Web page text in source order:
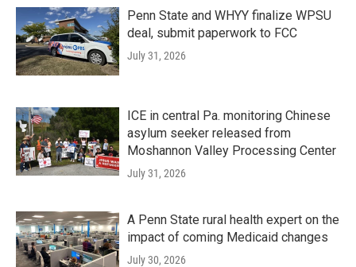
Penn State and WHYY finalize WPSU
deal, submit paperwork to FCC
July 31, 2026
ICE in central Pa. monitoring Chinese
asylum seeker released from
Moshannon Valley Processing Center
July 31, 2026
A Penn State rural health expert on the
impact of coming Medicaid changes
July 30, 2026